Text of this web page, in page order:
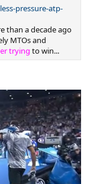
pressure-atp-
than a decade ago
MTOs and
trying to win...